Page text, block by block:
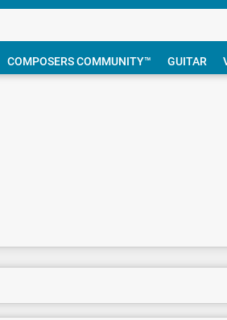
COMPOSERS COMMUNITY™ GUITAR